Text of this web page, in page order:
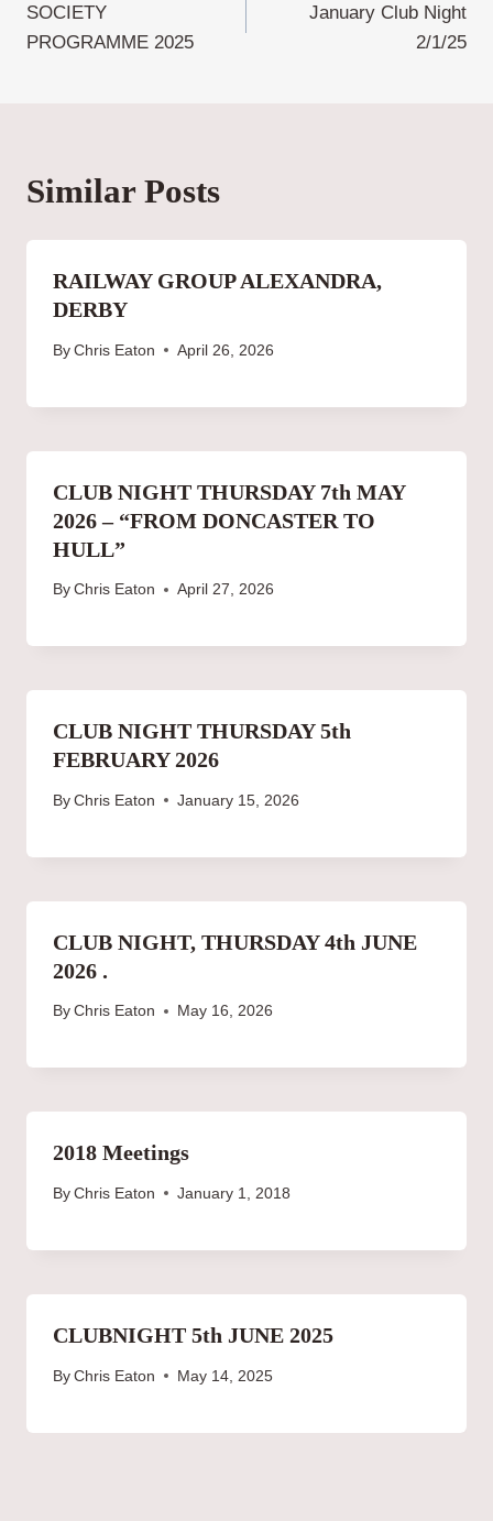
navigation
SOCIETY
PROGRAMME 2025
January Club Night
2/1/25
Similar Posts
RAILWAY GROUP ALEXANDRA,
DERBY
By Chris Eaton April 26, 2026
CLUB NIGHT THURSDAY 7th MAY
2026 – “FROM DONCASTER TO
HULL”
By Chris Eaton April 27, 2026
CLUB NIGHT THURSDAY 5th
FEBRUARY 2026
By Chris Eaton January 15, 2026
CLUB NIGHT, THURSDAY 4th JUNE
2026 .
By Chris Eaton May 16, 2026
2018 Meetings
By Chris Eaton January 1, 2018
CLUBNIGHT 5th JUNE 2025
By Chris Eaton May 14, 2025